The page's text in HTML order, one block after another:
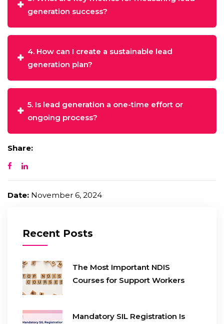
generation success?
4. How can I create a sustainable lead
generation plan?
5. Is lead generation a one-time effort or
ongoing process?
Share:
Date: November 6, 2024
Recent Posts
The Most Important NDIS
Courses for Support Workers
Mandatory SIL Registration Is